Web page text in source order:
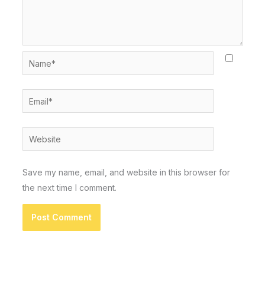
Name*
Email*
Website
Save my name, email, and website in this browser for
the next time I comment.